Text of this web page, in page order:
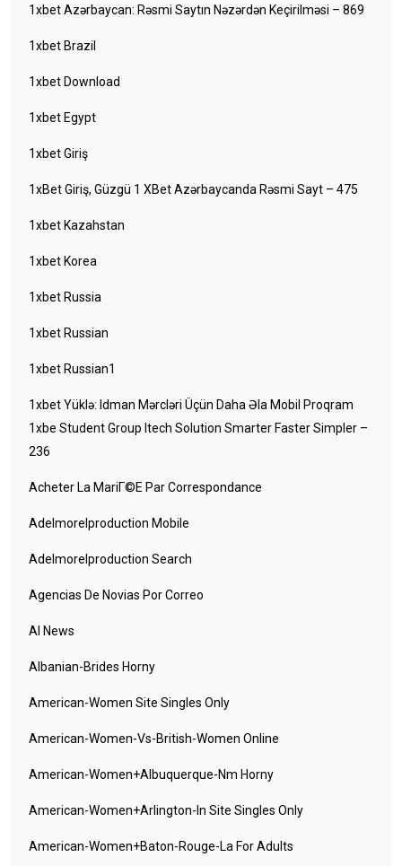
1xbet Azərbaycan: Rəsmi Saytın Nəzərdən Keçirilməsi – 869
1xbet Brazil
1xbet Download
1xbet Egypt
1xbet Giriş
1xBet Giriş, Güzgü 1 XBet Azərbaycanda Rəsmi Sayt – 475
1xbet Kazahstan
1xbet Korea
1xbet Russia
1xbet Russian
1xbet Russian1
1xbet Yüklə: Idman Mərcləri Üçün Daha Əla Mobil Proqram
1xbe Student Group Itech Solution Smarter Faster Simpler –
236
Acheter La MariГ©e Par Correspondance
Adelmorelproduction Mobile
Adelmorelproduction Search
Agencias De Novias Por Correo
AI News
Albanian-Brides Horny
American-Women Site Singles Only
American-Women-Vs-British-Women Online
American-Women+albuquerque-Nm Horny
American-Women+arlington-In Site Singles Only
American-Women+baton-Rouge-La For Adults